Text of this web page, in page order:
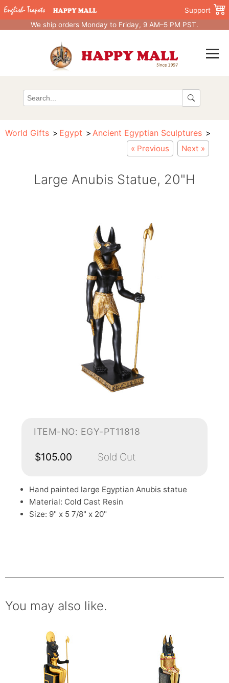
Support
We ship orders Monday to Friday, 9 AM–5 PM PST.
World Gifts Egypt Ancient Egyptian Sculptures
« Previous Next »
Large Anubis Statue, 20"H
ITEM-NO: EGY-PT11818
$105.00 Sold Out
Hand painted large Egyptian Anubis statue
Material: Cold Cast Resin
Size: 9" x 5 7/8" x 20"
You may also like.